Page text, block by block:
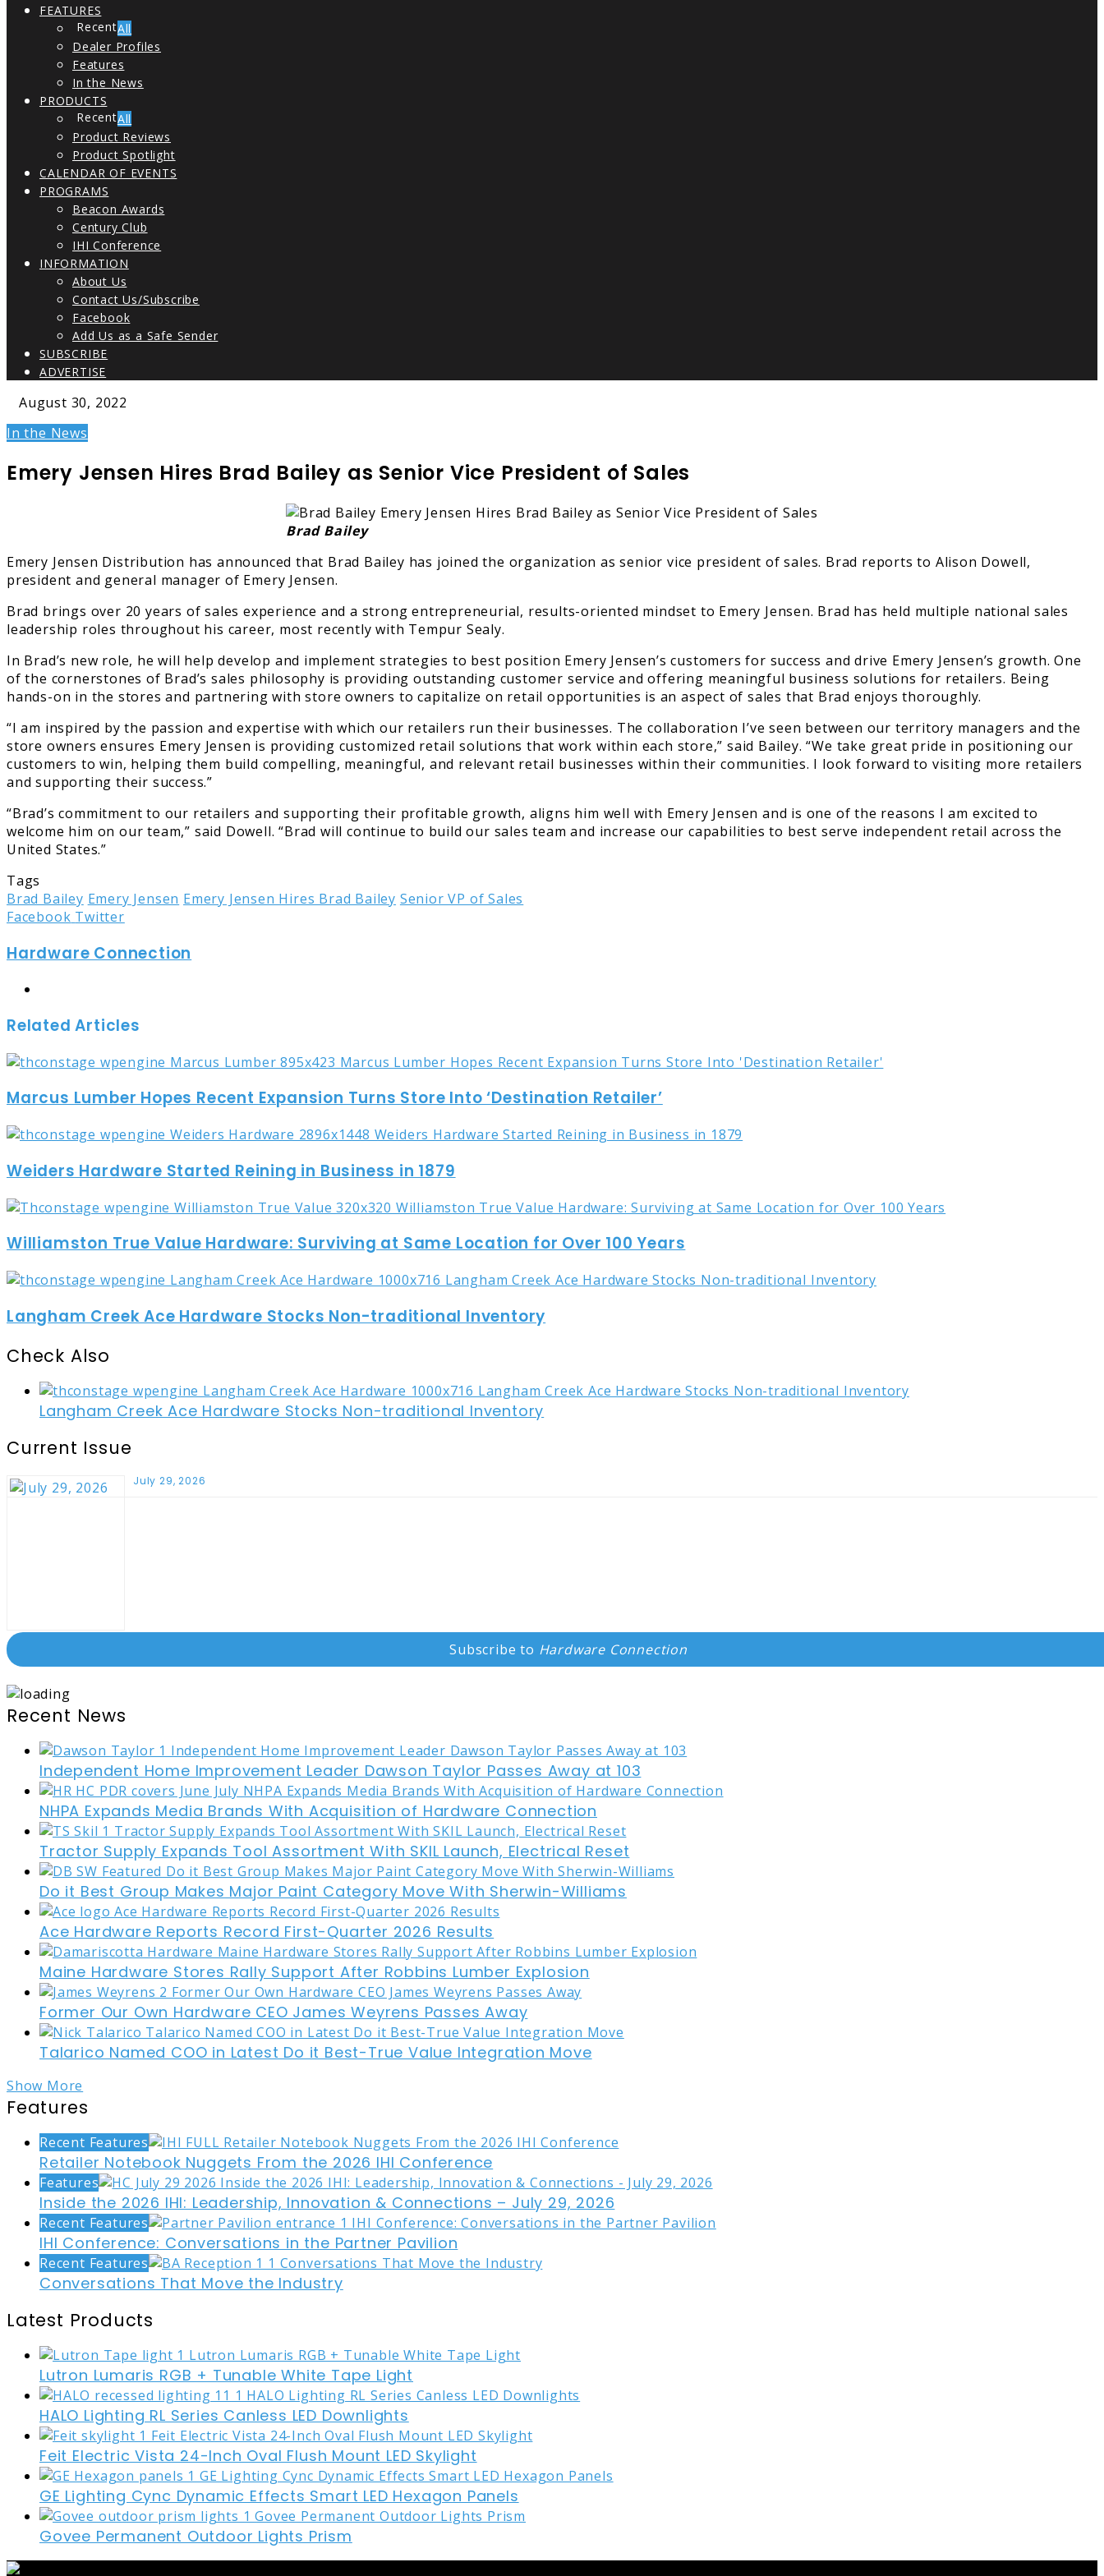
FEATURES
All
Dealer Profiles
Features
In the News
PRODUCTS
All
Product Reviews
Product Spotlight
CALENDAR OF EVENTS
PROGRAMS
Beacon Awards
Century Club
IHI Conference
INFORMATION
About Us
Contact Us/Subscribe
Facebook
Add Us as a Safe Sender
SUBSCRIBE
ADVERTISE
August 30, 2022
In the News
Emery Jensen Hires Brad Bailey as Senior Vice President of Sales
Brad Bailey
Emery Jensen Distribution has announced that Brad Bailey has joined the organization as senior vice president of sales. Brad reports to Alison Dowell,
president and general manager of Emery Jensen.
Brad brings over 20 years of sales experience and a strong entrepreneurial, results-oriented mindset to Emery Jensen. Brad has held multiple national sales
leadership roles throughout his career, most recently with Tempur Sealy.
In Brad’s new role, he will help develop and implement strategies to best position Emery Jensen’s customers for success and drive Emery Jensen’s growth. One
of the cornerstones of Brad’s sales philosophy is providing outstanding customer service and offering meaningful business solutions for retailers. Being
hands-on in the stores and partnering with store owners to capitalize on retail opportunities is an aspect of sales that Brad enjoys thoroughly.
“I am inspired by the passion and expertise with which our retailers run their businesses. The collaboration I’ve seen between our territory managers and the
store owners ensures Emery Jensen is providing customized retail solutions that work within each store,” said Bailey. “We take great pride in positioning our
customers to win, helping them build compelling, meaningful, and relevant retail businesses within their communities. I look forward to visiting more retailers
and supporting their success.”
“Brad’s commitment to our retailers and supporting their profitable growth, aligns him well with Emery Jensen and is one of the reasons I am excited to
welcome him on our team,” said Dowell. “Brad will continue to build our sales team and increase our capabilities to best serve independent retail across the
United States.”
Tags
Brad Bailey Emery Jensen Emery Jensen Hires Brad Bailey Senior VP of Sales
Facebook TwitterLinkedIn
Tumblr
Pinterest
Reddit
Share
Email
Print
Hardware Connection
Related Articles
Marcus Lumber Hopes Recent Expansion Turns Store Into ‘Destination Retailer’
Weiders Hardware Started Reining in Business in 1879
Williamston True Value Hardware: Surviving at Same Location for Over 100 Years
Langham Creek Ace Hardware Stocks Non-traditional Inventory
Check Also
Close
Langham Creek Ace Hardware Stocks Non-traditional Inventory
Current Issue
July 29, 2026
Subscribe to Hardware Connection
Recent News
Independent Home Improvement Leader Dawson Taylor Passes Away at 103
NHPA Expands Media Brands With Acquisition of Hardware Connection
Tractor Supply Expands Tool Assortment With SKIL Launch, Electrical Reset
Do it Best Group Makes Major Paint Category Move With Sherwin-Williams
Ace Hardware Reports Record First-Quarter 2026 Results
Maine Hardware Stores Rally Support After Robbins Lumber Explosion
Former Our Own Hardware CEO James Weyrens Passes Away
Talarico Named COO in Latest Do it Best-True Value Integration Move
Show More
Features
Recent Features
Retailer Notebook Nuggets From the 2026 IHI Conference
Features
Inside the 2026 IHI: Leadership, Innovation & Connections – July 29, 2026
Recent Features
IHI Conference: Conversations in the Partner Pavilion
Recent Features
Conversations That Move the Industry
Latest Products
Lutron Lumaris RGB + Tunable White Tape Light
HALO Lighting RL Series Canless LED Downlights
Feit Electric Vista 24-Inch Oval Flush Mount LED Skylight
GE Lighting Cync Dynamic Effects Smart LED Hexagon Panels
Govee Permanent Outdoor Lights Prism